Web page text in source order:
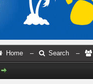
Home – Search –